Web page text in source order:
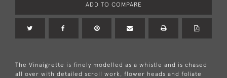
ADD TO COMPARE
The Vinaigrette is finely modelled as a whistle and is chased
all over with detailed scroll work, flower heads and foliate